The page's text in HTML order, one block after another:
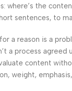
where’s the
sentences, to
a reason is a
a process
content
weight,